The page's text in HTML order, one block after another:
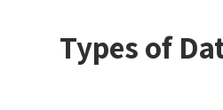
Types of